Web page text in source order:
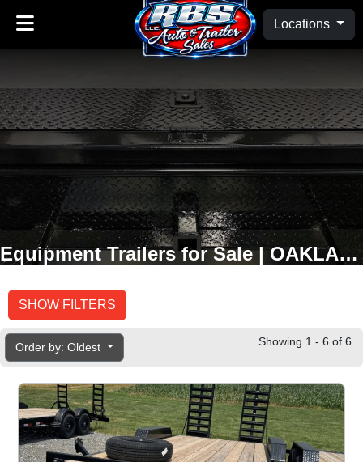
Locations
Equipment Trailers for Sale | OAKLAND, MD
SHOW FILTERS
Order by: Oldest Showing 1 - 6 of 6